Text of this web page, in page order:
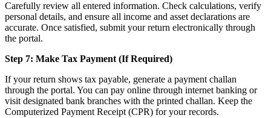
Carefully review all entered information. Check calculations, verify
personal details, and ensure all income and asset declarations are
accurate. Once satisfied, submit your return electronically through
the portal.
Step 7: Make Tax Payment (If Required)
If your return shows tax payable, generate a payment challan
through the portal. You can pay online through internet banking or
visit designated bank branches with the printed challan. Keep the
Computerized Payment Receipt (CPR) for your records.